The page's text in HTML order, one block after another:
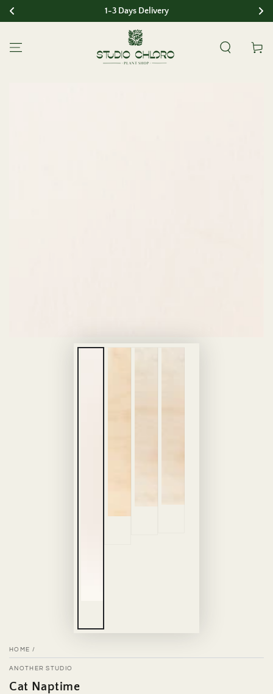
SKIP TO CONTENT 1-3 Days Delivery
Cart
HOME /
ANOTHER STUDIO
Cat Naptime